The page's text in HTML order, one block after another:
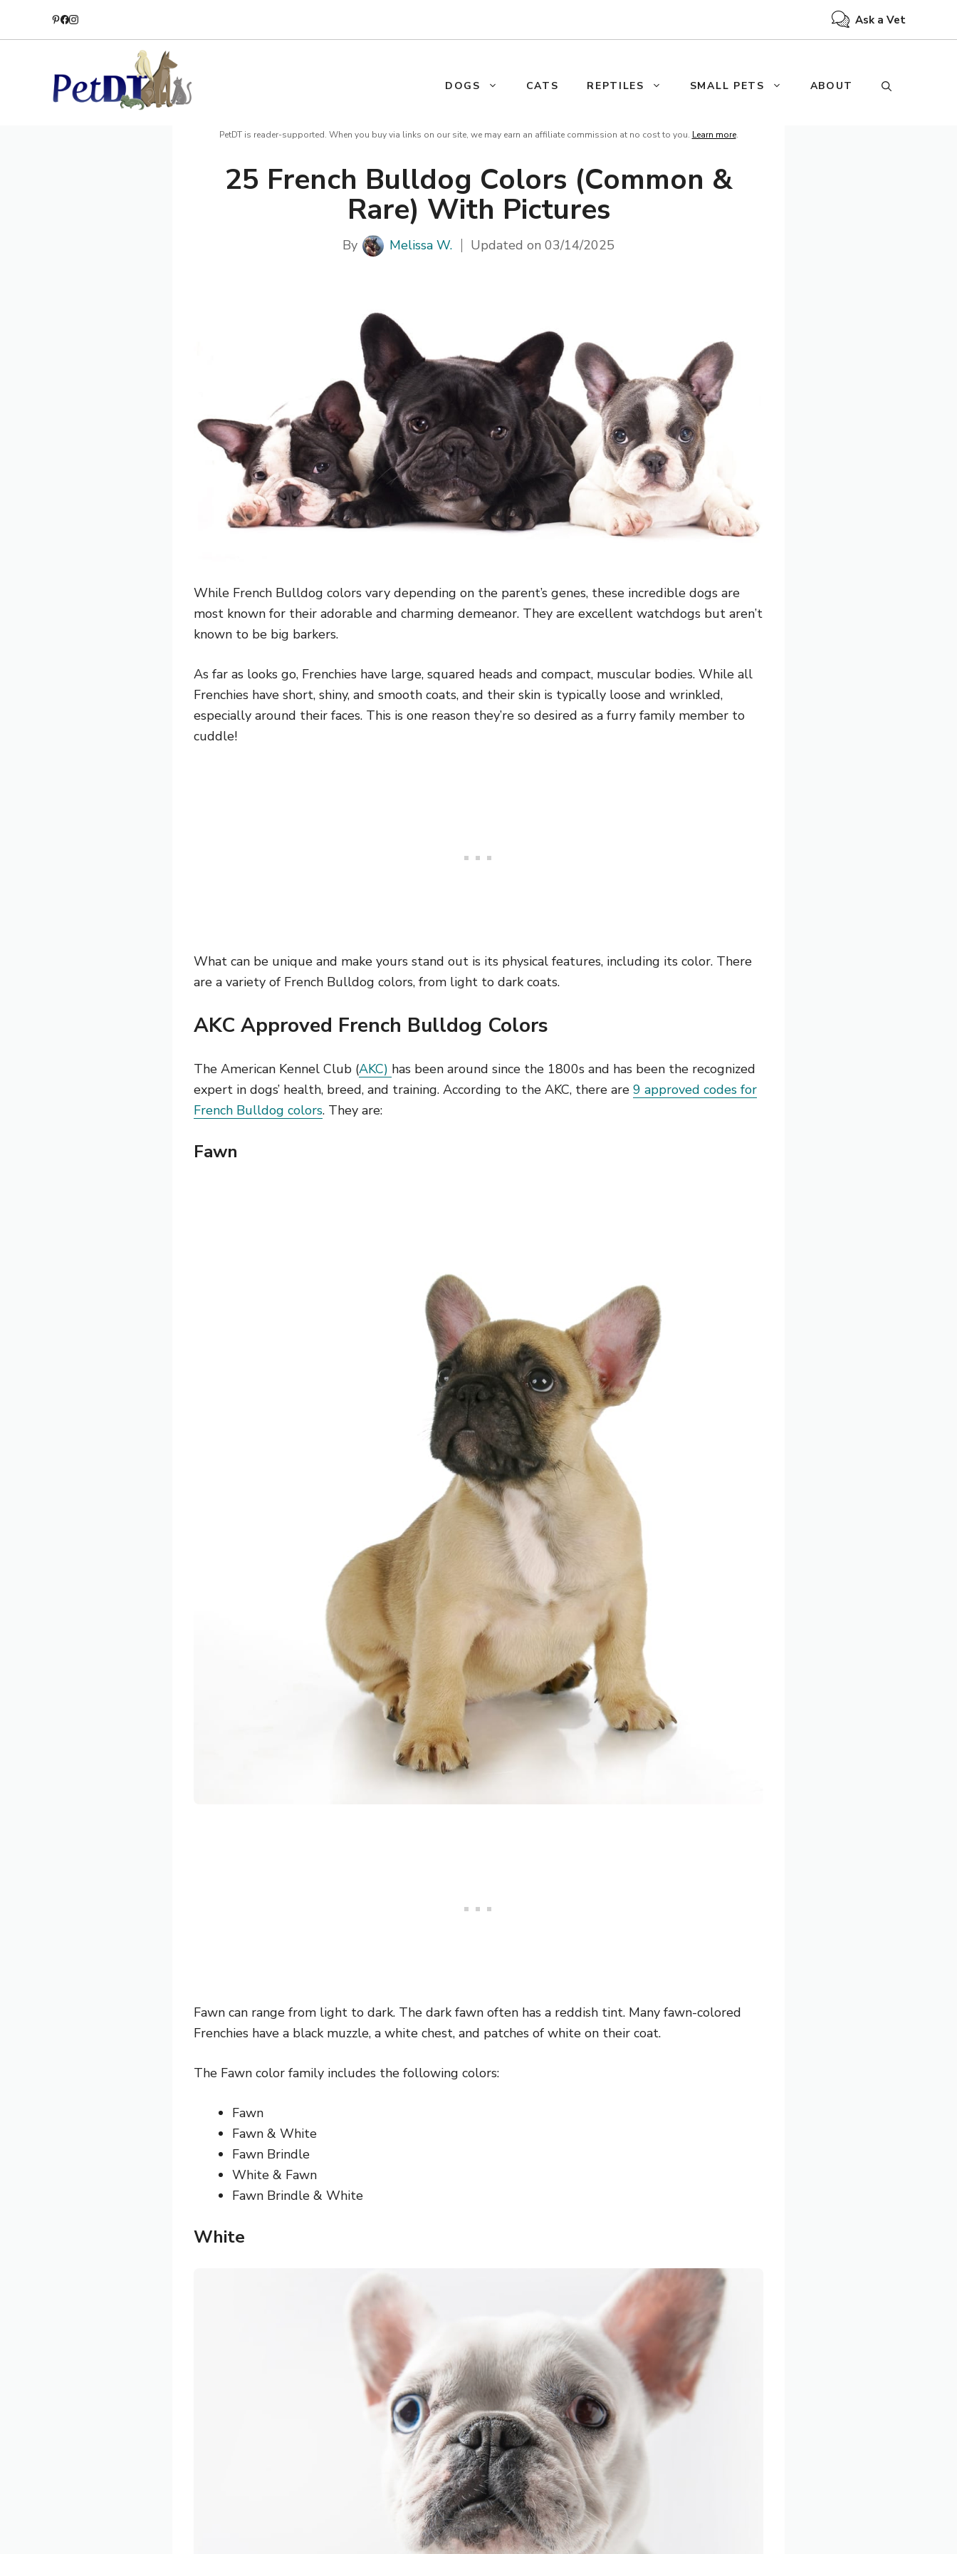
Ask a Vet
DOGS CATS REPTILES SMALL PETS ABOUT
PetDT is reader-supported. When you buy via links on our site, we may earn an affiliate commission at no cost to you. Learn more.
25 French Bulldog Colors (Common &
Rare) With Pictures
By Melissa W. Updated on03/14/2025
While French Bulldog colors vary depending on the parent’s genes, these incredible dogs are
most known for their adorable and charming demeanor. They are excellent watchdogs but aren’t
known to be big barkers.
As far as looks go, Frenchies have large, squared heads and compact, muscular bodies. While all
Frenchies have short, shiny, and smooth coats, and their skin is typically loose and wrinkled,
especially around their faces. This is one reason they’re so desired as a furry family member to
cuddle!
What can be unique and make yours stand out is its physical features, including its color. There
are a variety of French Bulldog colors, from light to dark coats.
AKC Approved French Bulldog Colors
The American Kennel Club (AKC) has been around since the 1800s and has been the recognized
expert in dogs’ health, breed, and training. According to the AKC, there are 9 approved codes for
French Bulldog colors. They are:
Fawn
Fawn can range from light to dark. The dark fawn often has a reddish tint. Many fawn-colored
Frenchies have a black muzzle, a white chest, and patches of white on their coat.
The Fawn color family includes the following colors:
Fawn
Fawn & White
Fawn Brindle
White & Fawn
Fawn Brindle & White
White